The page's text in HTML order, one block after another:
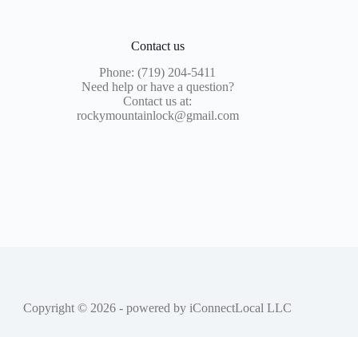
Contact us
Phone: (719) 204-5411
Need help or have a question?
Contact us at:
rockymountainlock@gmail.com
Copyright © 2026 - powered by iConnectLocal LLC